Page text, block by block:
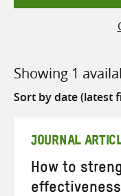
Showing 1
Sort
JOURNAL
How to